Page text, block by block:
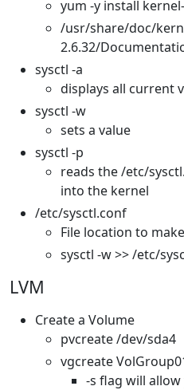
yum -y install
/usr/share/doc/
2.6.32/
sysctl -a
displays all current
sysctl -w
sets a value
sysctl -p
reads the /etc/
into the kernel
/etc/sysctl.conf
File location to
sysctl -w >> /etc/
LVM
Create a Volume
pvcreate /dev/sda4
vgcreate
-s flag will